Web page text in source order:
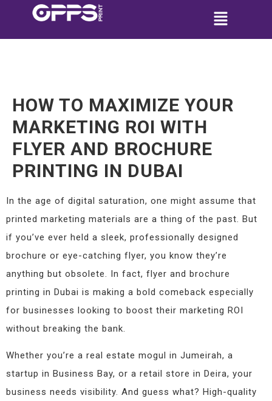
HOW TO MAXIMIZE YOUR
MARKETING ROI WITH
FLYER AND BROCHURE
PRINTING IN DUBAI
In the age of digital saturation, one might assume that
printed marketing materials are a thing of the past. But
if you’ve ever held a sleek, professionally designed
brochure or eye-catching flyer, you know they’re
anything but obsolete. In fact, flyer and brochure
printing in Dubai is making a bold comeback especially
for businesses looking to boost their marketing ROI
without breaking the bank.
Whether you’re a real estate mogul in Jumeirah, a
startup in Business Bay, or a retail store in Deira, your
business needs visibility. And guess what? High-quality